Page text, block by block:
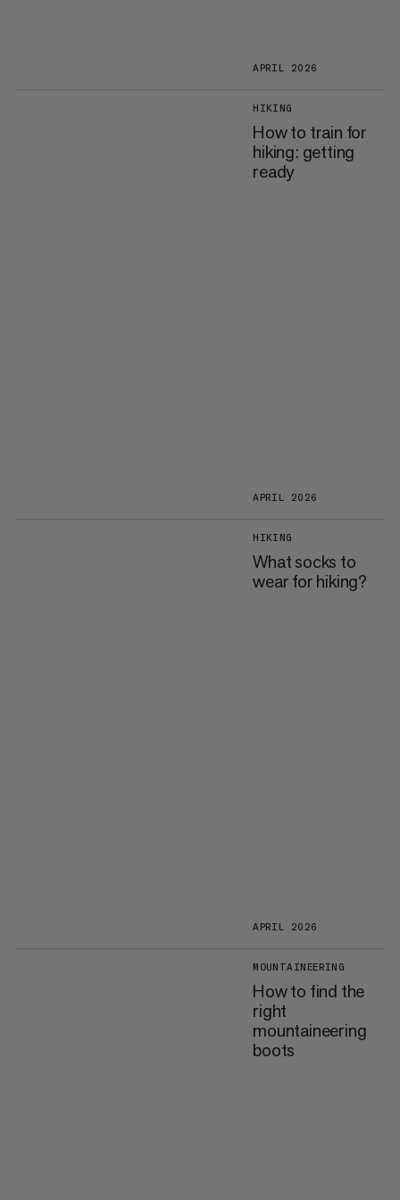
APRIL 2026
HIKING
How to train for
hiking: getting
ready
APRIL 2026
HIKING
What socks to
wear for hiking?
APRIL 2026
MOUNTAINEERING
How to find the
right
mountaineering
boots